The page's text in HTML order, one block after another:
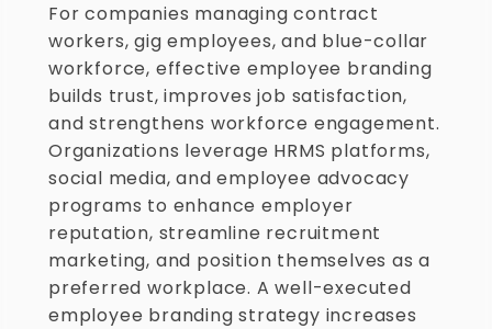
For companies managing contract
workers, gig employees, and blue-collar
workforce, effective employee branding
builds trust, improves job satisfaction,
and strengthens workforce engagement.
Organizations leverage HRMS platforms,
social media, and employee advocacy
programs to enhance employer
reputation, streamline recruitment
marketing, and position themselves as a
preferred workplace. A well-executed
employee branding strategy increases